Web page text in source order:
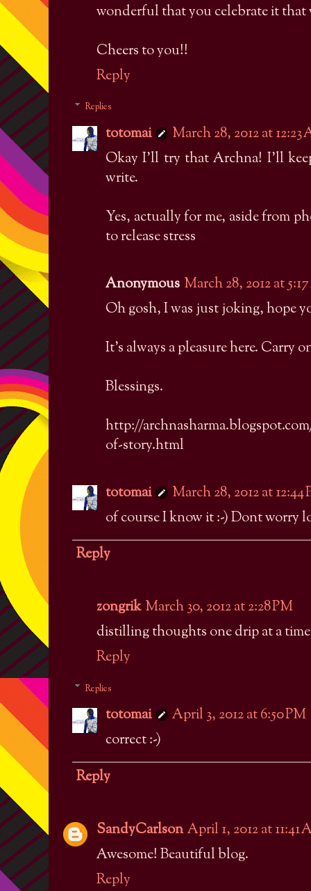
wonderful that you celebrate it that
Cheers to you!!
Reply
Replies
totomai
March 28, 2012 at 12:23
Okay I'll try that Archna! I'll
write.
Yes, actually for me, aside from
to release stress
Anonymous March 28, 2012 at
Oh gosh, I was just joking, hope
It's always a pleasure here. Carry
Blessings.
http://
of-story.html
totomai
March 28, 2012 at 12:44
of course I know it :-) Dont worry
Reply
zongrik March 30, 2012 at 2:28 PM
distilling thoughts one drip at a time
Reply
Replies
totomai
April 3, 2012 at 6:50 PM
correct :-)
Reply
SandyCarlson April 1, 2012 at 11:41
Awesome! Beautiful blog.
Reply